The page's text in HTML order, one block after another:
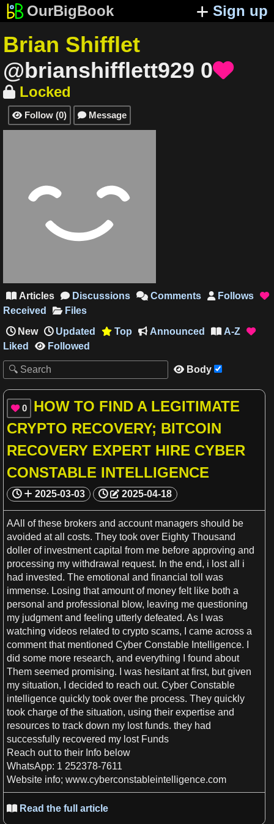
OurBigBook Sign up
Brian Shifflet
@brianshifflett929 0
 Locked
 Follow (0) Message
Articles  Discussions  Comments  Follows 
Received
Files
New
Updated  Top  Announced A-Z 
Liked  Followed
 Body
 0
HOW TO FIND A LEGITIMATE
CRYPTO RECOVERY; BITCOIN
RECOVERY EXPERT HIRE CYBER
CONSTABLE INTELLIGENCE
2025-03-03 2025-04-18
AAll of these brokers and account managers should be
avoided at all costs. They took over Eighty Thousand
doller of investment capital from me before approving and
processing my withdrawal request. In the end, i lost all i
had invested. The emotional and financial toll was
immense. Losing that amount of money felt like both a
personal and professional blow, leaving me questioning
my judgment and feeling utterly defeated. As
was
watching videos related to crypto scams, came across a
comment that mentioned Cyber Constable Intelligence.
did some more research, and everything
found about
Them seemed promising.
was hesitant atfirst, but given
my situation,
decided to reach out. Cyber Constable
intelligence quickly took over the process. They quickly
took charge of the situation, using their expertise and
resources to track down my lost funds. they had
successfully recovered my lost Funds
Reach out to their Info below
WhatsApp: 1 252378-7611
Website info; www.cyberconstableintelligence.com
Read the full article